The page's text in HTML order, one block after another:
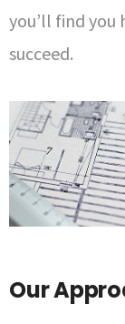
you’ll find you
succeed.
Our